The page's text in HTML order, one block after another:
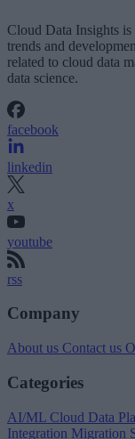
Cloud Data Insights
trends and
related to cloud data
data science.
facebook
linkedin
x
youtube
rss
Company
About us Contact us
Categories
AI/ML Cloud Data
Integration Migration